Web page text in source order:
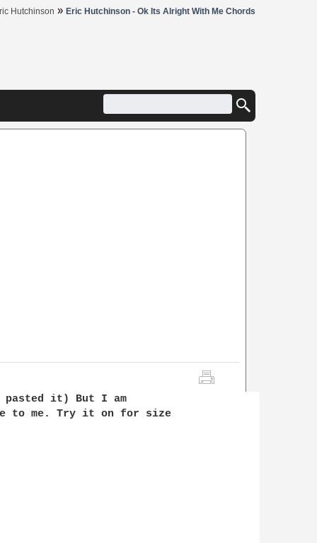
Hutchinson » Eric Hutchinson - Ok Its Alright With Me Chords
pasted it) But I am
to me. Try it on for size